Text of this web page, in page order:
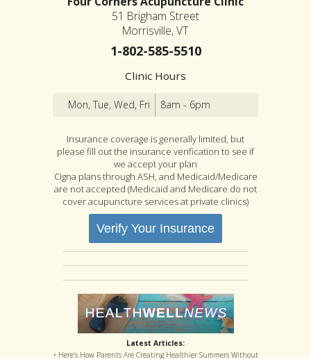
51 Brigham Street
Morrisville, VT
1-802-585-5510
Clinic Hours
Mon, Tue, Wed, Fri 8am - 6pm
Insurance coverage is generally limited, but
please fill out the insurance verification to see if
we accept your plan
Cigna plans through ASH, and Medicaid/Medicare
are not accepted (Medicaid and Medicare do not
cover acupuncture services at private clinics)
Verify Your Insurance
Latest Articles:
• Here’s How Parents Are Creating Healthier Summers Without